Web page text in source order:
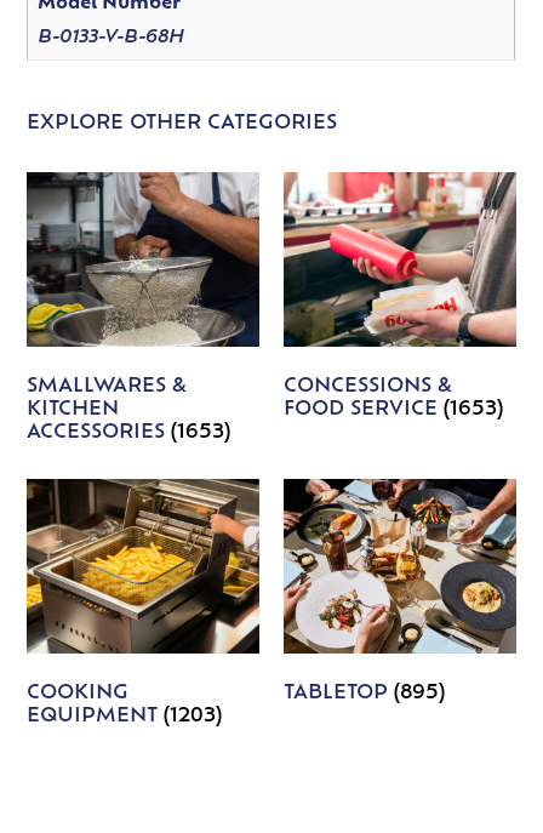
Model Number
B-0133-V-B-68H
EXPLORE OTHER CATEGORIES
SMALLWARES &
KITCHEN
ACCESSORIES(1653)
CONCESSIONS &
FOOD SERVICE (1653)
COOKING
EQUIPMENT(1203)
TABLETOP (895)